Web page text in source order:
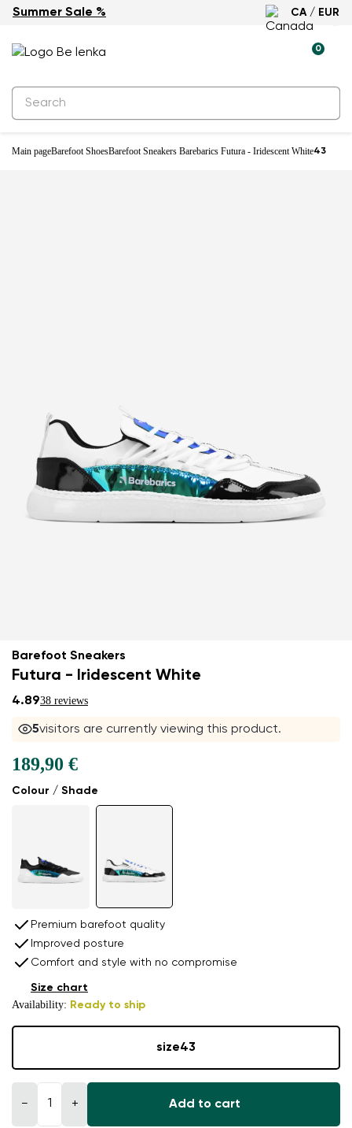
Summer Sale % CA / EUR
0
Main pageBarefoot ShoesBarefoot Sneakers Barebarics Futura - Iridescent White43
Barefoot Sneakers
Futura - Iridescent White
4.8938 reviews
5visitors are currently viewing this product.
Colour / Shade
189,90 €
Premium barefoot quality
Improved posture
Comfort and style with no compromise
Availability: Ready to ship
Size chart
size43
− + Add to cart